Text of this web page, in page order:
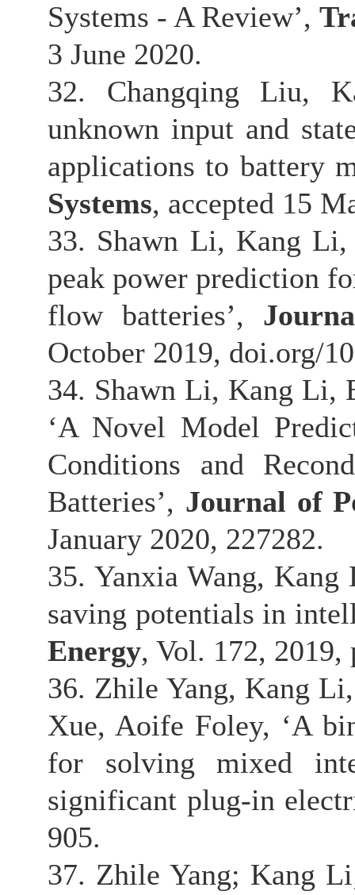
Systems - A Review’,
3 June 2020.
32. Changqing Liu,
unknown input and
applications to battery
Systems, accepted 15
33. Shawn Li, Kang Li,
peak power prediction
flow batteries’,
October 2019, doi.org/
34. Shawn Li, Kang Li,
‘A Novel Model
Conditions and
Batteries’, Journal of
January 2020, 227282.
35. Yanxia Wang, Kang
saving potentials in
Energy, Vol. 172, 2019,
36. Zhile Yang, Kang
Xue, Aoife Foley, ‘A
for solving mixed
significant plug-in
905.
37. Zhile Yang; Kang